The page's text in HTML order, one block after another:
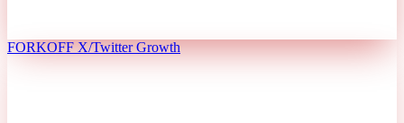
FORKOFF X/Twitter Growth